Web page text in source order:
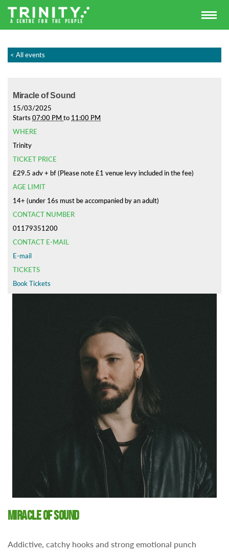
< All events
Miracle of Sound
15/03/2025
Starts 07:00 PM to 11:00 PM
WHERE
Trinity
TICKET PRICE
£29.5 adv + bf (Please note £1 venue levy included in the fee)
AGE LIMIT
14+ (under 16s must be accompanied by an adult)
CONTACT NUMBER
01179351200
CONTACT E-MAIL
E-mail
TICKETS
Book Tickets
Miracle of Sound
Addictive, catchy hooks and strong emotional punch